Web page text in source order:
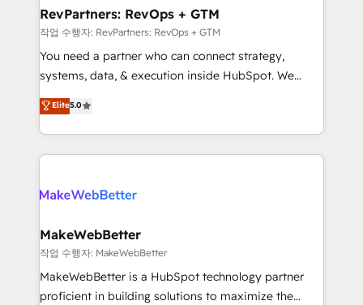
from week one, in your time zone. What we do ➤
Onboarding: Live in weeks, with workflows built
around your business, not a template. ➤ Migration:
Move from any legacy CRM. Zero downtime, full data
run your revenue process. Sales, marketing, and
service wired together. ➤ AI and Integrations: Layer
RevPartners: RevOps + GTM
작업 수행자: RevPartners: RevOps + GTM
You need a partner who can connect strategy,
systems, data, & execution inside HubSpot. We
bridge the gap where most agencies fall short by
combining GTM strategy with technical execution to
solve the right problem with the right solution. As the
only firm in the world to hold Elite Partner
clients gain a unique advantage in CRM architecture,
market execution. Why B2B Businesses Choose RP: -
Secure: Soc2 compliant 🛡️ - Pricing: Implementations
starting at $1,5k 💵 - Speed: Launch in 14 days ⚡ -
Global: 75+ RPers across five continents 🌐 - Scale:
Elite5.0
MakeWebBetter
작업 수행자: MakeWebBetter
MakeWebBetter is a HubSpot technology partner
proficient in building solutions to maximize the